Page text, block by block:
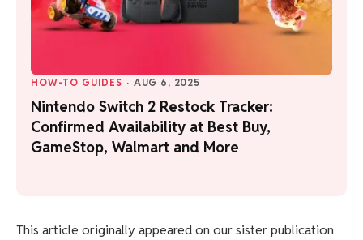
HOW-TO GUIDES · AUG 6, 2025
Nintendo Switch 2 Restock Tracker:
Confirmed Availability at Best Buy,
GameStop, Walmart and More
This article originally appeared on our sister publication